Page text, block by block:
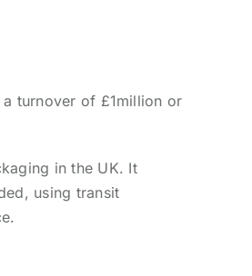
turnover of £1million or
in the UK. It
using transit